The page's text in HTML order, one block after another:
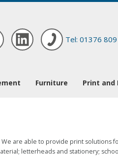
are able to provide print solutions
letterheads and stationery;
Tel: 01376
Furniture Print and